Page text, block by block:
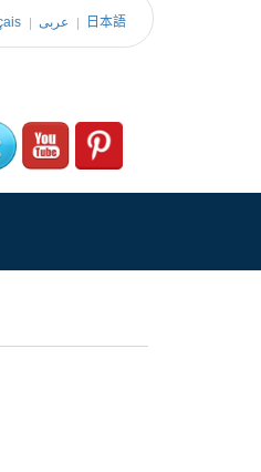
عربى 日本語